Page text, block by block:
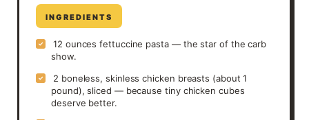
INGREDIENTS
✓
12 ounces fettuccine pasta — the star of the carb
show.
✓
2 boneless, skinless chicken breasts (about 1
pound), sliced — because tiny chicken cubes
deserve better.